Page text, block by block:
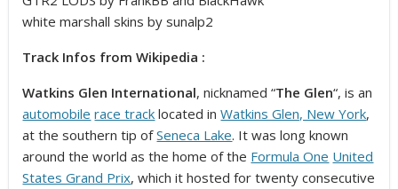
white marshall skins by sunalp2
Track Infos from Wikipedia :
Watkins Glen International, nicknamed “The Glen“, is an
automobile race track located inWatkins Glen, New York,
at the southern tip ofSeneca Lake. It was long known
around the world as the home of the Formula One United
States Grand Prix, which it hosted for twenty consecutive